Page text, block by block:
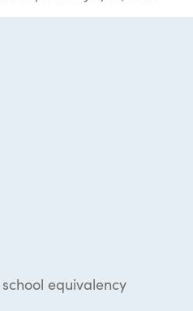
equivalency